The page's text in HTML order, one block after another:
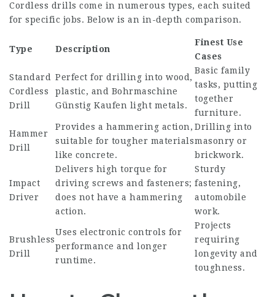
Cordless drills come in numerous types, each suited
for specific jobs. Below is an in-depth comparison.
Type Description
Finest Use
Cases
Standard
Cordless
Drill
Perfect for drilling into wood,
plastic, and Bohrmaschine
Günstig Kaufen light metals.
Basic family
tasks, putting
together
furniture.
Hammer
Drill
Provides a hammering action,
suitable for tougher materials
like concrete.
Drilling into
masonry or
brickwork.
Impact
Driver
Delivers high torque for
driving screws and fasteners;
does not have a hammering
action.
Sturdy
fastening,
automobile
work.
Brushless
Drill
Uses electronic controls for
performance and longer
runtime.
Projects
requiring
longevity and
toughness.